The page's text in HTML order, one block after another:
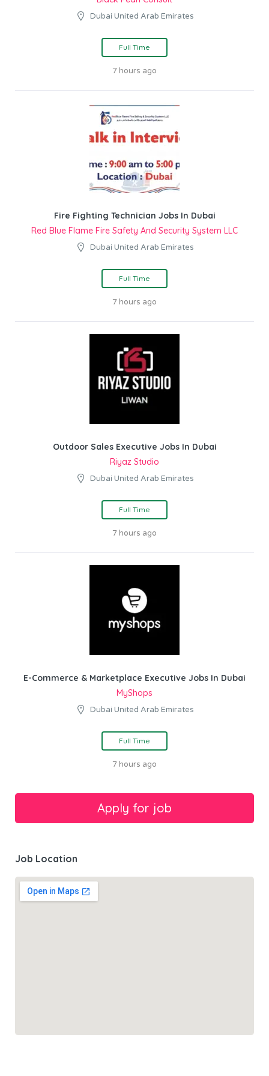
Dubai United Arab Emirates
Full Time
7 hours ago
Fire Fighting Technician Jobs In Dubai
Red Blue Flame Fire Safety And Security System LLC
Dubai United Arab Emirates
Full Time
7 hours ago
Outdoor Sales Executive Jobs In Dubai
Riyaz Studio
Dubai United Arab Emirates
Full Time
7 hours ago
E-Commerce & Marketplace Executive Jobs In Dubai
MyShops
Dubai United Arab Emirates
Full Time
7 hours ago
Job Location